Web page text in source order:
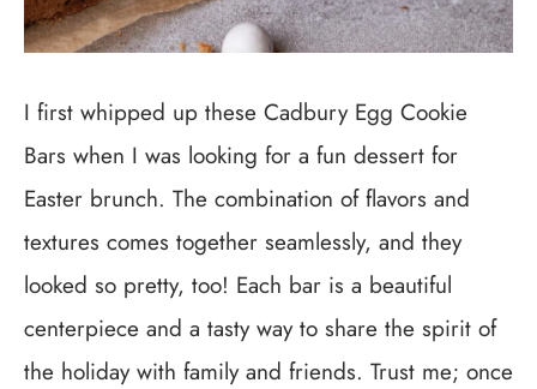
I first whipped up these Cadbury Egg Cookie
Bars when I was looking for a fun dessert for
Easter brunch. The combination of flavors and
textures comes together seamlessly, and they
looked so pretty, too! Each bar is a beautiful
centerpiece and a tasty way to share the spirit of
the holiday with family and friends. Trust me; once